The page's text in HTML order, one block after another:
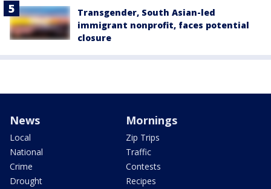
Transgender, South Asian-led
immigrant nonprofit, faces potential
closure
News
Local
National
Crime
Drought
Mornings
Zip Trips
Traffic
Contests
Recipes